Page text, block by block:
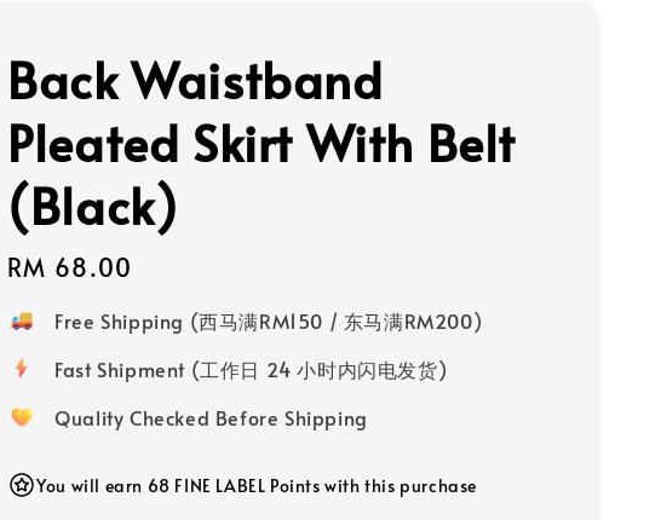
Back Waistband
Pleated Skirt With Belt
(Black)
Regular
price
RM 68.00
Free Shipping (西马满RM150 / 东马满RM200)
Fast Shipment (工作日 24 小时内闪电发货)
Quality Checked Before Shipping
You will earn 68 FINE LABEL Points with this purchase